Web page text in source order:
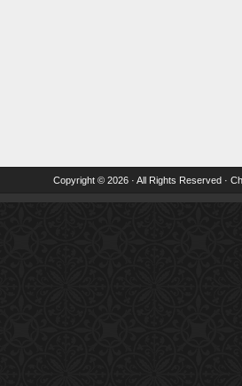
Copyright © 2026 · All Rights Reserved ·